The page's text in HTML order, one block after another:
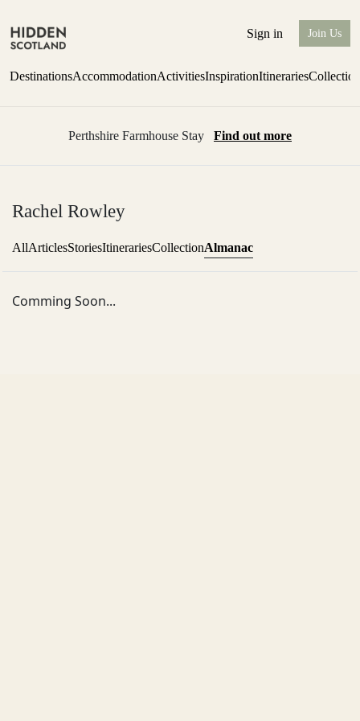
Sign in Join Us
DestinationsAccommodationActivitiesInspirationItineraries
Perthshire Farmhouse Stay Find out more
Rachel Rowley
AllArticlesStoriesItinerariesCollectionAlmanac
Comming Soon...